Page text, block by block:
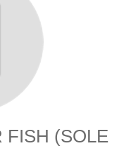
FISH (SOLE